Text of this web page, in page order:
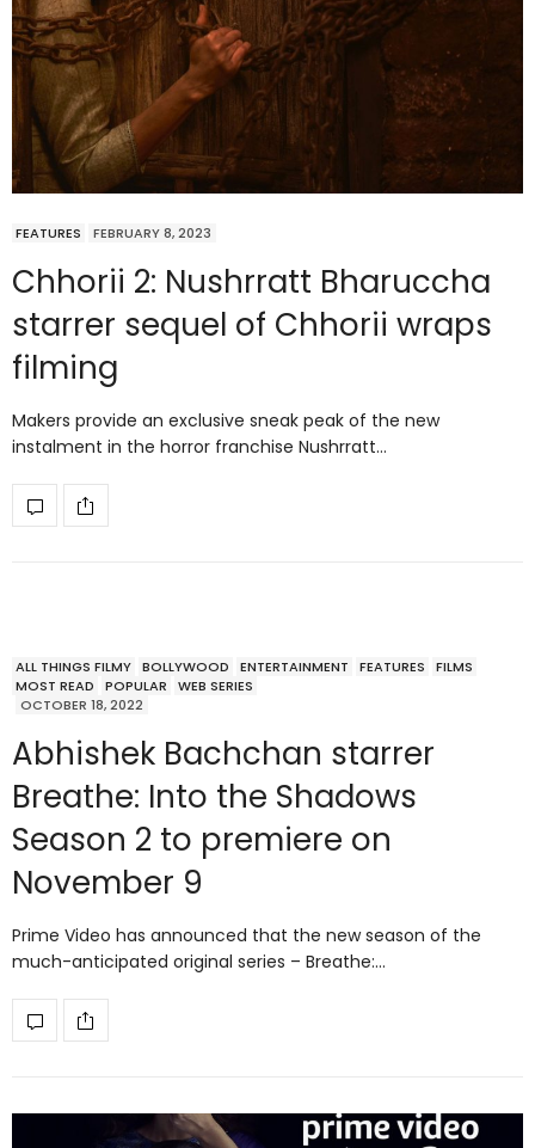
FEATURES FEBRUARY 8, 2023
Chhorii 2: Nushrratt Bharuccha
starrer sequel of Chhorii wraps
filming
Makers provide an exclusive sneak peak of the new
instalment in the horror franchise Nushrratt…
ALL THINGS FILMY BOLLYWOOD ENTERTAINMENT FEATURES
FILMS
MOST READ
POPULAR
WEB SERIES
OCTOBER 18, 2022
Abhishek Bachchan starrer
Breathe: Into the Shadows
Season 2 to premiere on
November 9
Prime Video has announced that the new season of the
much-anticipated original series – Breathe:…